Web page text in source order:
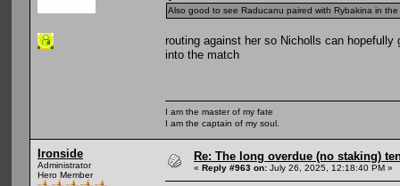
Also good to see Raducanu paired with Rybakina in
routing against her so Nicholls can
into the match
I am the master of my fate
I am the captain of my soul.
Ironside
Administrator
Hero Member
Re: The long overdue (no staking)
« Reply #963 on: July 26, 2025, 12:18:40 PM »